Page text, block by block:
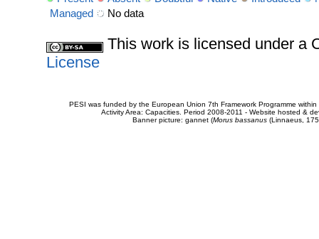
Managed
No data
This work is licensed under a
License
PESI was funded by the European Union 7th Framework Programme
Activity Area: Capacities. Period 2008-2011 - Website hosted &
Banner picture: gannet (Morus bassanus(Linnaeus,